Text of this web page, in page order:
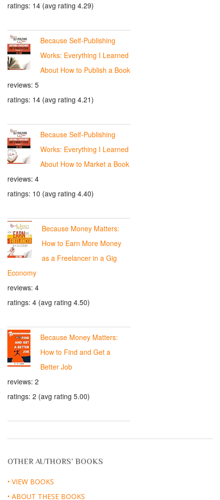
ratings: 14 (avg rating 4.29)
Because Self-Publishing
Works: Everything I Learned
About How to Publish a Book
reviews: 5
ratings: 14 (avg rating 4.21)
Because Self-Publishing
Works: Everything I Learned
About How to Market a Book
reviews: 4
ratings: 10 (avg rating 4.40)
Because Money Matters:
How to Earn More Money
as a Freelancer in a Gig
Economy
reviews: 4
ratings: 4 (avg rating 4.50)
Because Money Matters:
How to Find and Get a
Better Job
reviews: 2
ratings: 2 (avg rating 5.00)
OTHER AUTHORS’ BOOKS
• VIEW BOOKS
• ABOUT THESE BOOKS